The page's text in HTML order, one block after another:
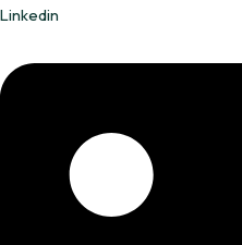
Linkedin